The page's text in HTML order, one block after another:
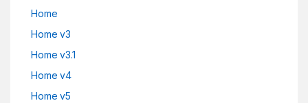
Home
Home v3
Home v3.1
Home v4
Home v5